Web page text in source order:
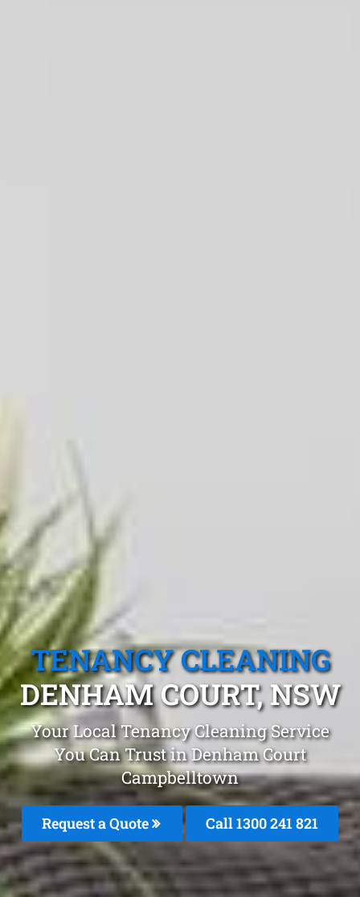
TENANCY CLEANING
DENHAM COURT, NSW
Your Local Tenancy Cleaning Service
You Can Trust in Denham Court
Campbelltown
Request a Quote Call 1300 241 821